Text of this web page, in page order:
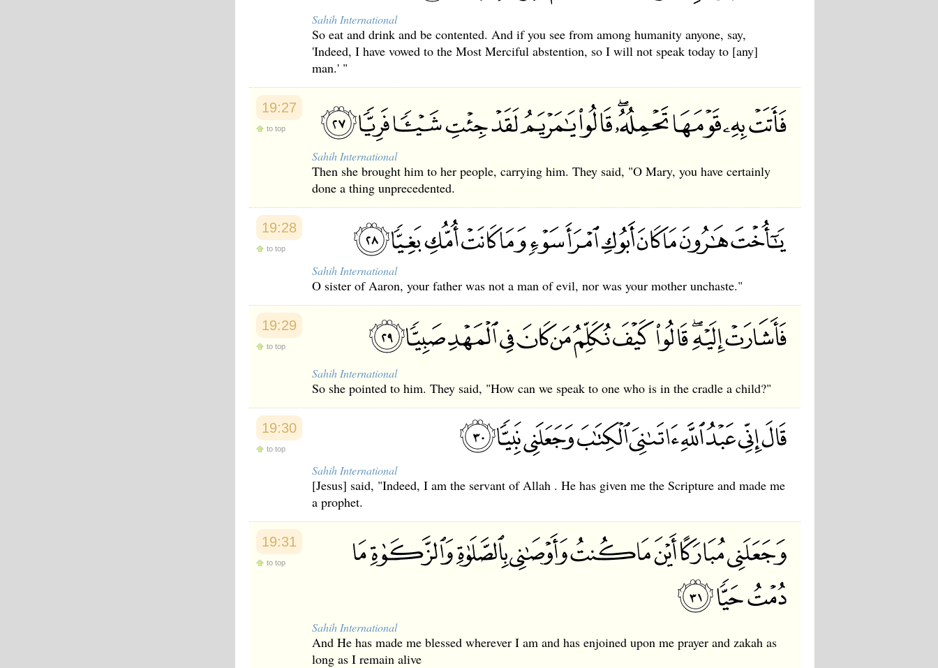
Sahih International
So eat and drink and be contented. And if you see from among humanity anyone, say,
'Indeed, I have vowed to the Most Merciful abstention, so I will not speak today to [any]
man.' "
19:27
to top
Sahih International
Then she brought him to her people, carrying him. They said, "O Mary, you have certainly
done a thing unprecedented.
19:28
to top
Sahih International
O sister of Aaron, your father was not a man of evil, nor was your mother unchaste."
19:29
to top
Sahih International
So she pointed to him. They said, "How can we speak to one who is in the cradle a child?"
19:30
to top
Sahih International
[Jesus] said, "Indeed, I am the servant of Allah . He has given me the Scripture and made me
a prophet.
19:31
to top
Sahih International
And He has made me blessed wherever I am and has enjoined upon me prayer and zakah as
long as I remain alive